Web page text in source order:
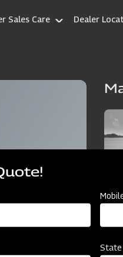
Sales Care Dealer
State